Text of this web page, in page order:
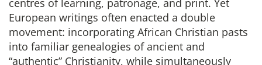
centres of learning, patronage, and print. Yet
European writings often enacted a double
movement: incorporating African Christian pasts
into familiar genealogies of ancient and
“authentic” Christianity, while simultaneously